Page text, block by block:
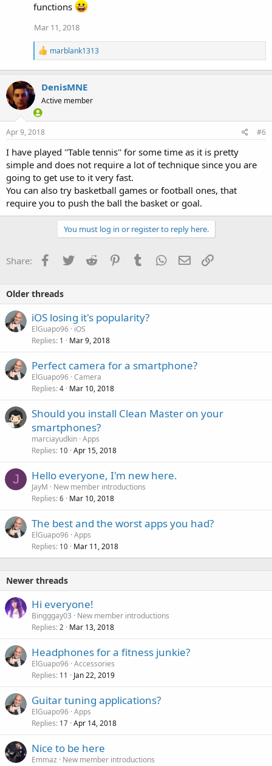
functions
Mar 11, 2018
R
e
a
t
i
marblank1313
DenisMNE
Active member
Apr 9, 2018 #6
I have played ''Table tennis'' for some time as it is pretty
simple and does not require a lot of technique since you are
going to get use to it very fast.
You can also try basketball games or football ones, that
require you to push the ball the basket or goal.
You must log in or register to reply here.
Share: Facebook
Twitter Reddit PinterestTumblr WhatsApp
Email
Older threads
iOS losing it's popularity?
ElGuapo96 iOS
Replies 1 Mar 9, 2018
Perfect camera for a smartphone?
ElGuapo96 Camera
Replies 4 Mar 10, 2018
Should you install Clean Master on your
smartphones?
marciayudkin Apps
Replies 10 Apr 15, 2018
J Hello everyone, I'm new here.
JayM
New member introductions
Replies 6 Mar 10, 2018
The best and the worst apps you had?
ElGuapo96 Apps
Replies 10 Mar 11, 2018
Newer threads
Hi everyone!
Bingggay03
New member introductions
Replies 2 Mar 13, 2018
Headphones for a fitness junkie?
ElGuapo96 Accessories
Replies 11 Jan 22, 2019
Guitar tuning applications?
ElGuapo96 Apps
Replies 17 Apr 14, 2018
Nice to be here
Emmaz
New member introductions